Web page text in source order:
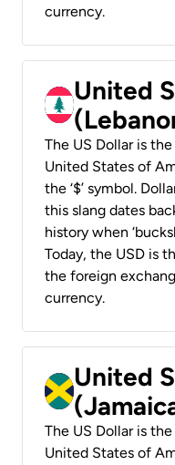
currency.
United
The US Dollar is
United States of
the ‘$’ symbol.
this slang dates
history when
Today, the USD is
the foreign
currency.
United
The US Dollar is
United States of